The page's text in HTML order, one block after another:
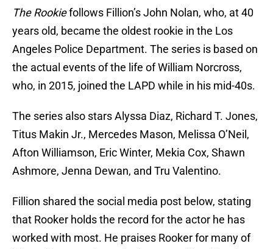
The Rookiefollows Fillion’s John Nolan, who, at 40
years old, became the oldest rookie in the Los
Angeles Police Department. The series is based on
the actual events of the life of William Norcross,
who, in 2015, joined the LAPD while in his mid-40s.
The series also stars Alyssa Diaz, Richard T. Jones,
Titus Makin Jr., Mercedes Mason, Melissa O’Neil,
Afton Williamson, Eric Winter, Mekia Cox, Shawn
Ashmore, Jenna Dewan, and Tru Valentino.
Fillion shared the social media post below, stating
that Rooker holds the record for the actor he has
worked with most. He praises Rooker for many of